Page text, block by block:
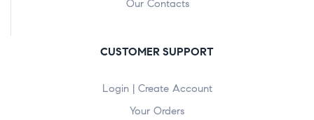
Our Contacts
CUSTOMER SUPPORT
Login | Create Account
Your Orders